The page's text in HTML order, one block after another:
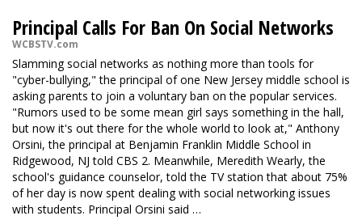
Principal Calls For Ban On Social Networks
WCBSTV.com
Slamming social networks as nothing more than tools for
"cyber-bullying," the principal of one New Jersey middle school is
asking parents to join a voluntary ban on the popular services.
"Rumors used to be some mean girl says something in the hall,
but now it's out there for the whole world to look at," Anthony
Orsini, the principal at Benjamin Franklin Middle School in
Ridgewood, NJ told CBS 2. Meanwhile, Meredith Wearly, the
school's guidance counselor, told the TV station that about 75%
of her day is now spent dealing with social networking issues
with students. Principal Orsini said …